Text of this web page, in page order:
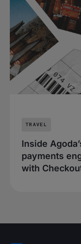
TRAVEL
Inside
payments
with